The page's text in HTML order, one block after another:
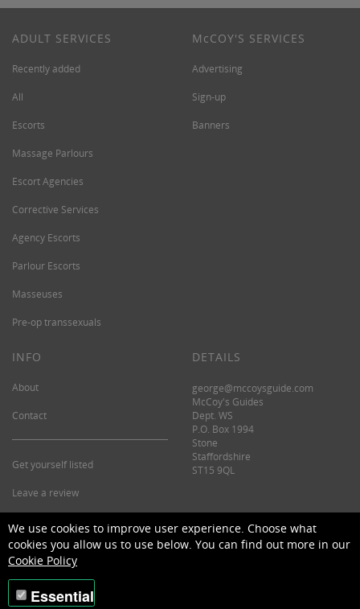
ADULT SERVICES
Recently added
All
Escorts
Massage Parlours
Escort Agencies
Corrective Services
Agency Escorts
Parlour Escorts
Masseuses
Pre-op transsexuals
M cCOY'S SERVICES
Advertising
Sign-up
Banners
INFO
About
Contact
Get yourself listed
Leave a review
DETAILS
george@mccoysguide.com
McCoy's Guides
Dept. WS
P.O. Box 1994
Stone
Staffordshire
ST15 9QL
©2026 McCoy's Guide.
We use cookies to improve user experience. Choose what
cookies you allow us to use below. You can find out more in our
Cookie Policy
Essential